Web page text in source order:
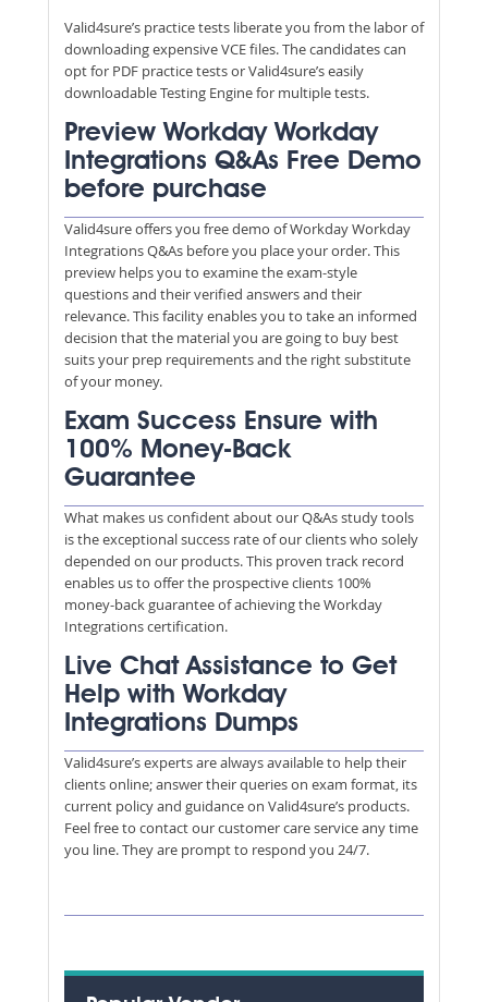
Valid4sure’s practice tests liberate you from the labor of
downloading expensive VCE files. The candidates can
opt for PDF practice tests or Valid4sure’s easily
downloadable Testing Engine for multiple tests.
Preview Workday Workday
Integrations Q&As Free Demo
before purchase
Valid4sure offers you free demo of Workday Workday
Integrations Q&As before you place your order. This
preview helps you to examine the exam-style
questions and their verified answers and their
relevance. This facility enables you to take an informed
decision that the material you are going to buy best
suits your prep requirements and the right substitute
of your money.
Exam Success Ensure with
100% Money-Back
Guarantee
What makes us confident about our Q&As study tools
is the exceptional success rate of our clients who solely
depended on our products. This proven track record
enables us to offer the prospective clients 100%
money-back guarantee of achieving the Workday
Integrations certification.
Live Chat Assistance to Get
Help with Workday
Integrations Dumps
Valid4sure’s experts are always available to help their
clients online; answer their queries on exam format, its
current policy and guidance on Valid4sure’s products.
Feel free to contact our customer care service any time
you line. They are prompt to respond you 24/7.